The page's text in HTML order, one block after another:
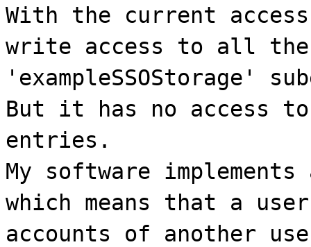
With the current
write access to all
'exampleSSOStorage'
But it has no access
entries.
My software
which means that a
accounts of another